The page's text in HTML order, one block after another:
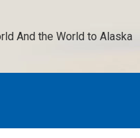
And the World to Alaska